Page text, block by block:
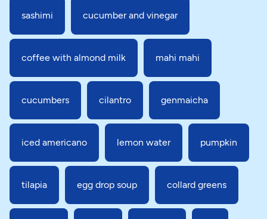
sashimi cucumber and vinegar
coffee with almond milk mahi mahi
cucumbers cilantro genmaicha
iced americano lemon water pumpkin
tilapia egg drop soup collard greens